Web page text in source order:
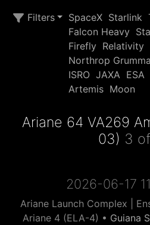
Filters SpaceX Starlink
Falcon Heavy
Firefly Relativity
Northrop
ISRO JAXA ESA
Artemis Moon
Ariane 64 VA269
03) 3
2026-06-17
Ariane Launch Complex |
Ariane 4 (ELA-4) • Guiana